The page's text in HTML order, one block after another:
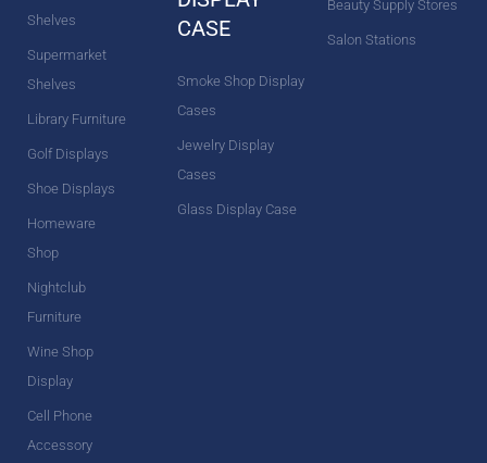
Shelves
Supermarket
Shelves
Library Furniture
Golf Displays
Shoe Displays
Homeware
Shop
Nightclub
Furniture
Wine Shop
Display
Cell Phone
Accessory
CASE
Smoke Shop Display
Cases
Jewelry Display
Cases
Glass Display Case
Beauty Supply Stores
Salon Stations